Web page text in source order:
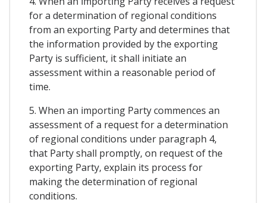
for a determination of regional conditions
from an exporting Party and determines that
the information provided by the exporting
Party is sufficient, it shall initiate an
assessment within a reasonable period of
time.
5. When an importing Party commences an
assessment of a request for a determination
of regional conditions under paragraph 4,
that Party shall promptly, on request of the
exporting Party, explain its process for
making the determination of regional
conditions.